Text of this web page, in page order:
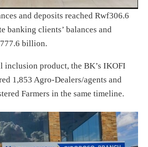
and deposits reached Rwf306.6
banking clients’ balances and
billion.
inclusion product, the BK’s IKOFI
1,853 Agro-Dealers/agents and
Farmers in the same timeline.